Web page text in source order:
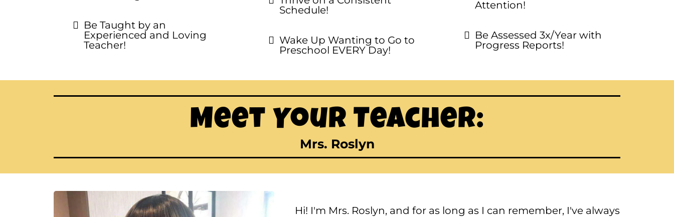
Be Taught by an
Experienced and Loving
Teacher!
Schedule!
Wake Up Wanting to Go to
Preschool EVERY Day!
Attention!
Be Assessed 3x/Year with
Progress Reports!
Meet Your Teacher:
Mrs. Roslyn
Hi! I'm Mrs. Roslyn, and for as long as I can remember, I've always